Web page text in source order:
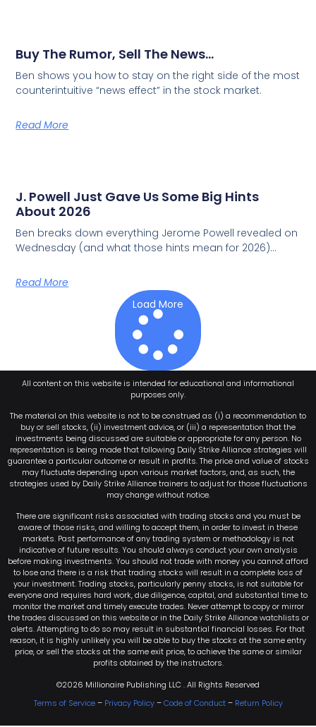
Buy The Rumor, Sell The News…
Ben shows you how to stay on the right side of the most
counterintuitive “news effect” in the stock market.
Read More
J. Powell Just Gave Us Some Big Hints
About 2026
Ben breaks down everything Jerome Powell revealed on
Wednesday (and what those hints mean for 2026)…
Read More
Load More
All content on this website is intended for educational and informational
purposes only.
The material on this website is not to be construed as (i) a recommendation to
buy or sell stocks, (ii) investment advice, or (iii) a representation that the
investments being discussed are suitable or appropriate for any person. No
representation is being made that following Daily Strike Alliance strategies will
guarantee a particular outcome or result in profits. The price and value of stocks
may fluctuate depending upon various market factors, and, as such, the
strategies used by Daily Strike Alliance trainers to adjust for those fluctuations
may change without notice.
There are significant risks associated with trading stocks and you must be
aware of those risks, and willing to accept them, in order to invest in these
markets. Past performance of any trading system or methodology is not
indicative of future results. You should always conduct your own analysis
before making investments. You should not trade with money you cannot afford
to lose and there is a risk that trading stocks will result in a complete loss of
your investment. Trading stocks, particularly penny stocks, is not suitable for
everyone and requires hard work, due diligence, capital, and substantial time to
monitor the market and timely execute trades. Never attempt to copy or mirror
the trades discussed on this website or in the Daily Strike Alliance watchlists or
alerts. Attempting to do so may result in substantial financial losses. For that
reason, it is highly unlikely you will be able to buy the stocks at the same entry
price, or sell the stocks at the same exit price, to achieve the same or similar
profits obtained by the instructors.
©2026 Millionaire Publishing LLC . All Rights Reserved
Terms of Service– Privacy Policy–Code of Conduct– Return Policy